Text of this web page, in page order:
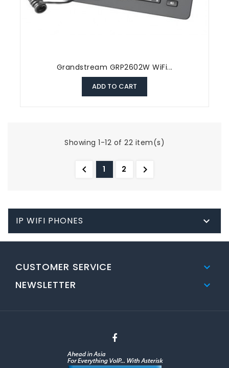
Grandstream GRP2602W WiFi...
ADD TO CART
Showing 1-12 of 22 item(s)
 1 2 
IP WIFI PHONES 
CUSTOMER SERVICE 
NEWSLETTER 